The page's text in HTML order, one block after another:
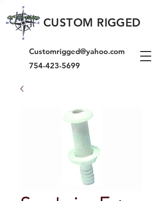
CUSTOM RIGGED
Customrigged@yahoo.com
754-423-5699